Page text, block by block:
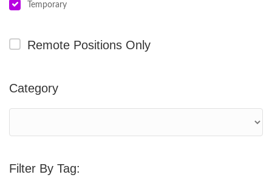
Temporary
Remote Positions Only
Category
Filter By Tag: